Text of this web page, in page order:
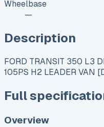
Wheelbase
—
Description
FORD TRANSIT 350 L3
105PS H2 LEADER VAN
Full
Overview